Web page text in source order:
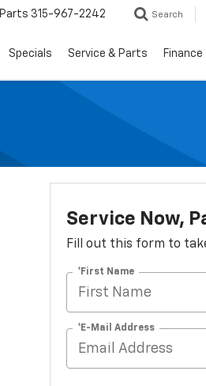
Parts 315-967-2242 Search
Specials Service & Parts Finance
Service Now,
Fill out this form to
*First Name
*E-Mail Address